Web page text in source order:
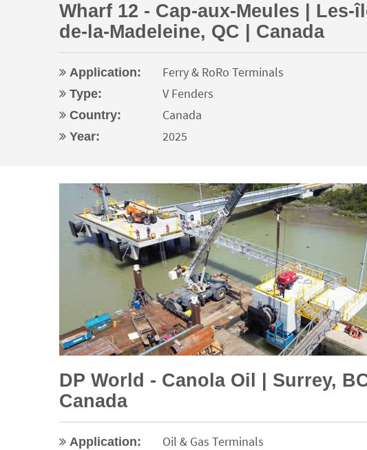
Wharf 12 - Cap-aux-Meules | Les-
de-la-Madeleine, QC | Canada
Application: Ferry & RoRo Terminals
Type: V Fenders
Country: Canada
Year:
2025
DP World - Canola Oil | Surrey, BC
Canada
Application: Oil & Gas Terminals